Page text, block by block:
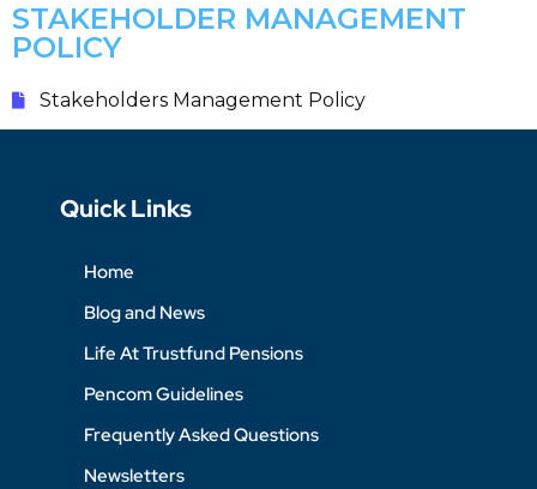
STAKEHOLDER MANAGEMENT
POLICY
Stakeholders Management Policy
Quick Links
Home
Blog and News
Life At Trustfund Pensions
Pencom Guidelines
Frequently Asked Questions
Newsletters